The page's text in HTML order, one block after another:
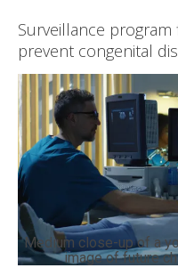
Surveillance
prevent congenital
Medium close-up of a
image of future